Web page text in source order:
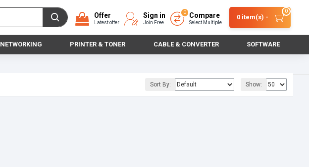
Offer
Latest offer
Sign in
Join Free
Compare
Select Multiple
0
0 item(s) -
0
NETWORKING PRINTER & TONER CABLE & CONVERTER SOFTWARE
Sort By: Show: